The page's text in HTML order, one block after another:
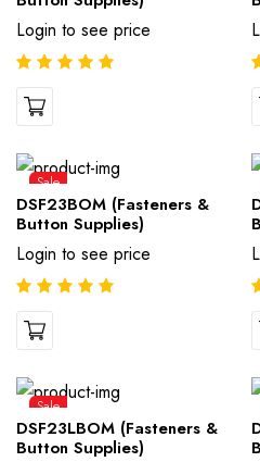
Login to see price
Sale
DSF23BOM (Fasteners &
Button Supplies)
Login to see price
Sale
DSF23LBOM (Fasteners &
Button Supplies)